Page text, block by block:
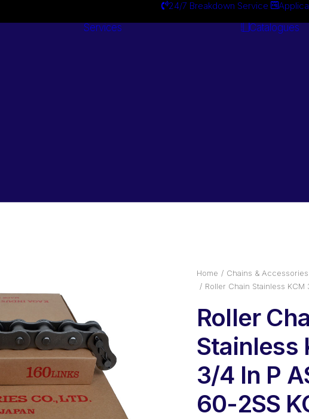
24/7 Breakdown Service
Services Catalogues
Home
Chains & Accessories
Roller Chain Stainless
Roller
Stainless
3/4 In P
60-2SS